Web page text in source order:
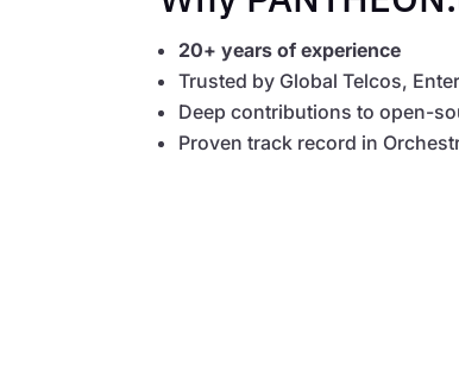
20+ years of experience
Trusted by Global Telcos,
Deep contributions to open-
Proven track record in